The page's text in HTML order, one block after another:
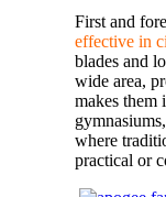
First and
effective in
blades and
wide area,
makes them
where
practical or